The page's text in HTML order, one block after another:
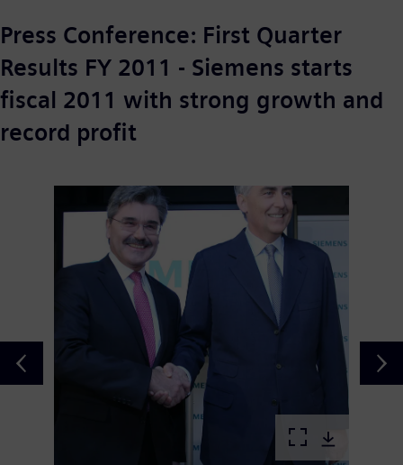
Press Conference: First Quarter
Results FY 2011 - Siemens starts
fiscal 2011 with strong growth and
record profit